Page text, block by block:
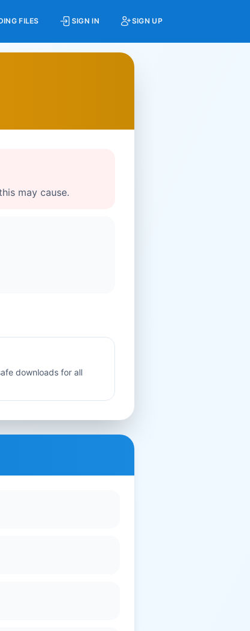
FILES SIGN IN SIGN UP
may cause.
downloads for all